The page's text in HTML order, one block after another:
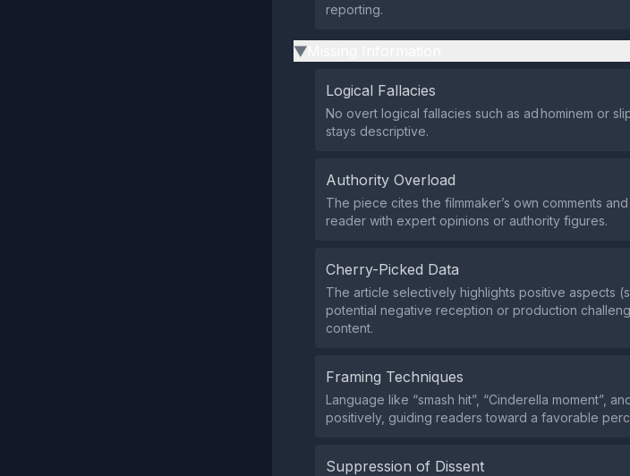
reporting.
▶
Logical Fallacies
No overt logical fallacies such as ad hominem or
stays descriptive.
Authority Overload
The piece cites the filmmaker’s own comments
reader with expert opinions or authority figures.
Cherry-Picked Data
The article selectively highlights positive aspects
potential negative reception or production
content.
Framing Techniques
Language like “smash hit”, “Cinderella moment”,
positively, guiding readers toward a favorable
Suppression of Dissent